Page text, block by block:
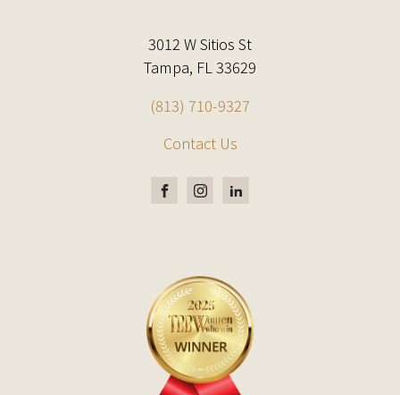
3012 W Sitios St
Tampa, FL 33629
(813) 710-9327
Contact Us